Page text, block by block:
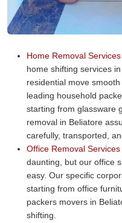
Home Removal
home shifting services
residential move
leading household
starting from glassware
removal in Beliatore
carefully, transported,
Office Removal
daunting, but our office
easy. Our specific
starting from office
packers movers in
shifting.